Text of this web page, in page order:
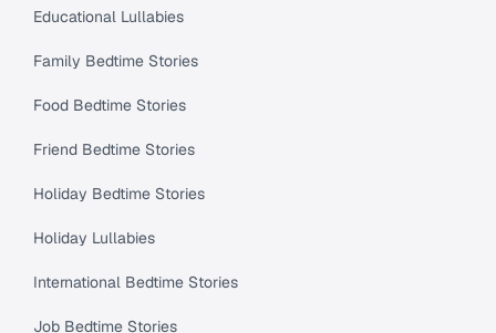
Educational Lullabies
Family Bedtime Stories
Food Bedtime Stories
Friend Bedtime Stories
Holiday Bedtime Stories
Holiday Lullabies
International Bedtime Stories
Job Bedtime Stories